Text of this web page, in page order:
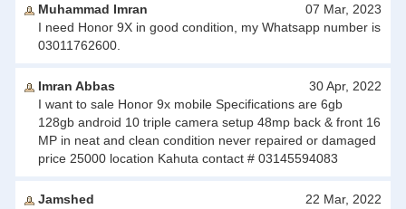
Muhammad Imran
07 Mar, 2023
I need Honor 9X in good condition, my Whatsapp number is
03011762600.
Imran Abbas
30 Apr, 2022
I want to sale Honor 9x mobile Specifications are 6gb
128gb android 10 triple camera setup 48mp back & front 16
MP in neat and clean condition never repaired or damaged
price 25000 location Kahuta contact # 03145594083
Jamshed
22 Mar, 2022